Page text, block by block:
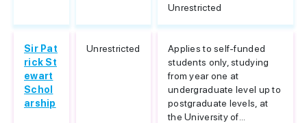
Unrestricted
Sir Pat
rick St
ewart
Schol
arship
Unrestricted
Applies to self-funded
students only, studying
from year one at
undergraduate level up to
postgraduate levels, at
the University of...